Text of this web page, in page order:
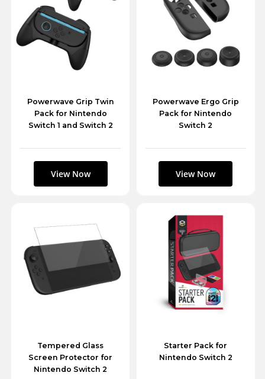
Powerwave Grip Twin
Pack for Nintendo
Switch 1 and Switch 2
Powerwave Ergo Grip
Pack for Nintendo
Switch 2
Tempered Glass
Screen Protector for
Nintendo Switch 2
Starter Pack for
Nintendo Switch 2